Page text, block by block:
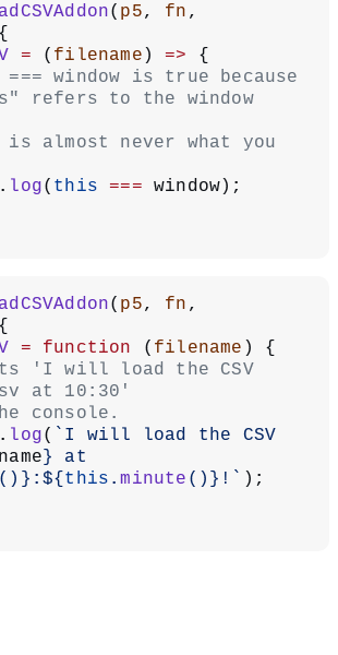
( p5, fn ,
= ( filename ) => {
=== window is true because
log( this === window);
( p5, fn ,
= function ( filename ) {
at 10:30'
the console.
log( `I will load the CSV
} at
() }:${this .minute () }!` );